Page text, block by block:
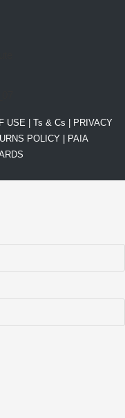
USE | Ts & Cs | PRIVACY
POLICY | PAIA